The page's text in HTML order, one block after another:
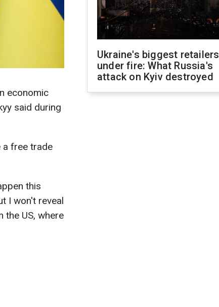
economic
said during
a free trade
this
I won't reveal
the US, where
Ukraine's biggest retailers
under fire: What Russia's
attack on Kyiv destroyed